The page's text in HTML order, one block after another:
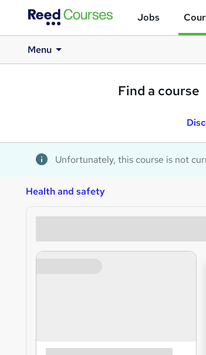
Jobs
Menu
Find a course
Unfortunately, this course is not
Health and safety